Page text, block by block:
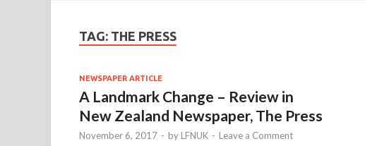
TAG: THE PRESS
NEWSPAPER ARTICLE
A Landmark Change – Review in
New Zealand Newspaper, The Press
November 6, 2017 - by LFNUK - Leave a Comment